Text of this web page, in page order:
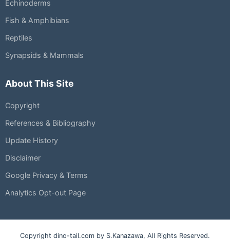
Echinoderms
Fish & Amphibians
Reptiles
Synapsids & Mammals
About This Site
Copyright
References & Bibliography
Update History
Disclaimer
Google Privacy & Terms
Analytics Opt-out Page
Copyright dino-tail.com by S.Kanazawa, All Rights Reserved.